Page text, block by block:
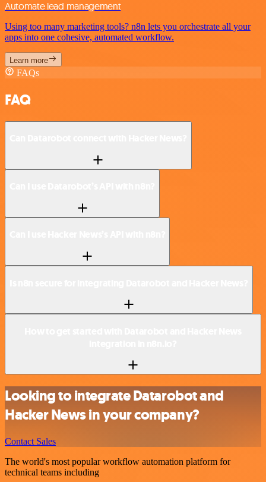
Automate lead management
Using too many marketing tools? n8n lets you orchestrate all your
apps into one cohesive, automated workflow.
Learn more
FAQs
FAQ
Looking to integrate Datarobot and
Hacker News in your company?
Contact Sales
The world's most popular workflow automation platform for
technical teams including